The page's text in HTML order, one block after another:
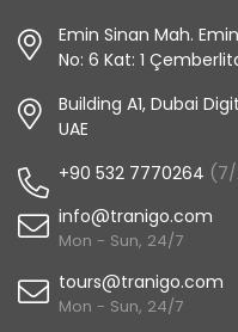
Emin Sinan Mah.
No: 6 Kat: 1
Building A1, Dubai
UAE
+90 532 7770264
info@tranigo.com
Mon - Sun, 24/7
tours@tranigo.com
Mon - Sun, 24/7